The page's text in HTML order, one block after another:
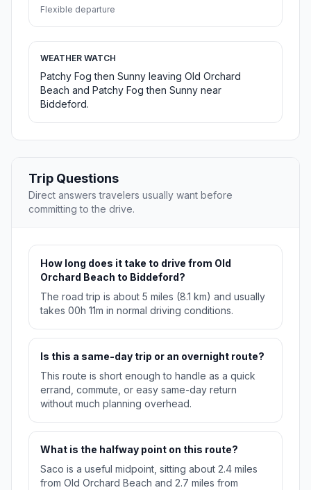
Flexible departure
WEATHER WATCH
Patchy Fog then Sunny leaving Old Orchard
Beach and Patchy Fog then Sunny near
Biddeford.
Trip Questions
Direct answers travelers usually want before
committing to the drive.
How long does it take to drive from Old
Orchard Beach to Biddeford?
The road trip is about 5 miles (8.1 km) and usually
takes 00h 11m in normal driving conditions.
Is this a same-day trip or an overnight route?
This route is short enough to handle as a quick
errand, commute, or easy same-day return
without much planning overhead.
What is the halfway point on this route?
Saco is a useful midpoint, sitting about 2.4 miles
from Old Orchard Beach and 2.7 miles from